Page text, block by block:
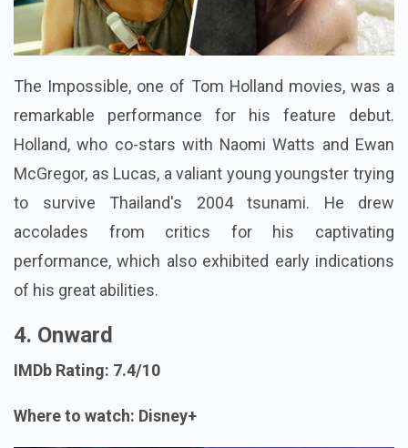
The Impossible, one of Tom Holland movies, was a
remarkable performance for his feature debut.
Holland, who co-stars with Naomi Watts and Ewan
McGregor, as Lucas, a valiant young youngster trying
to survive Thailand's 2004 tsunami. He drew
accolades from critics for his captivating
performance, which also exhibited early indications
of his great abilities.
4. Onward
IMDb Rating: 7.4/10
Where to watch: Disney+